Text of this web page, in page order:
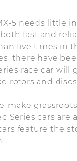
5 needs little
fast and
five times in
there have
race car
rotors and
make
Series cars
feature the